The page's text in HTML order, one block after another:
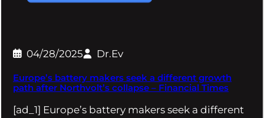
04/28/2025 Dr.Ev
Europe’s battery makers seek a different growth
path after Northvolt’s collapse – Financial Times
[ad_1] Europe’s battery makers seek a different